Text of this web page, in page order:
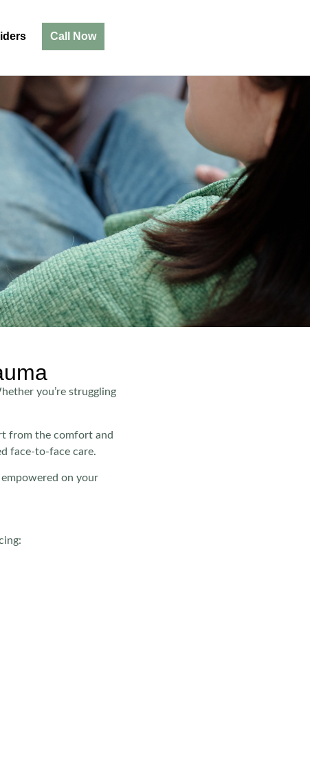
Call Now
you’re struggling
from the comfort and
face-to-face care.
on your